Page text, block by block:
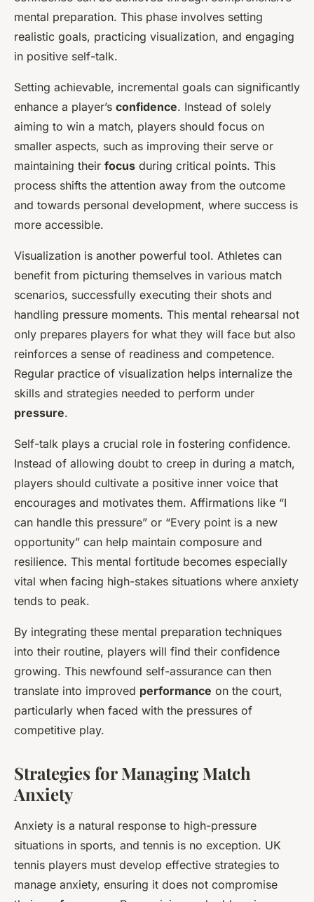
mental preparation. This phase involves setting
realistic goals, practicing visualization, and engaging
in positive self-talk.
Setting achievable, incremental goals can significantly
enhance a player’s confidence. Instead of solely
aiming to win a match, players should focus on
smaller aspects, such as improving their serve or
maintaining their focus during critical points. This
process shifts the attention away from the outcome
and towards personal development, where success is
more accessible.
Visualization is another powerful tool. Athletes can
benefit from picturing themselves in various match
scenarios, successfully executing their shots and
handling pressure moments. This mental rehearsal not
only prepares players for what they will face but also
reinforces a sense of readiness and competence.
Regular practice of visualization helps internalize the
skills and strategies needed to perform under
pressure.
Self-talk plays a crucial role in fostering confidence.
Instead of allowing doubt to creep in during a match,
players should cultivate a positive inner voice that
encourages and motivates them. Affirmations like “I
can handle this pressure” or “Every point is a new
opportunity” can help maintain composure and
resilience. This mental fortitude becomes especially
vital when facing high-stakes situations where anxiety
tends to peak.
By integrating these mental preparation techniques
into their routine, players will find their confidence
growing. This newfound self-assurance can then
translate into improved performance on the court,
particularly when faced with the pressures of
competitive play.
Strategies for Managing Match
Anxiety
Anxiety is a natural response to high-pressure
situations in sports, and tennis is no exception. UK
tennis players must develop effective strategies to
manage anxiety, ensuring it does not compromise